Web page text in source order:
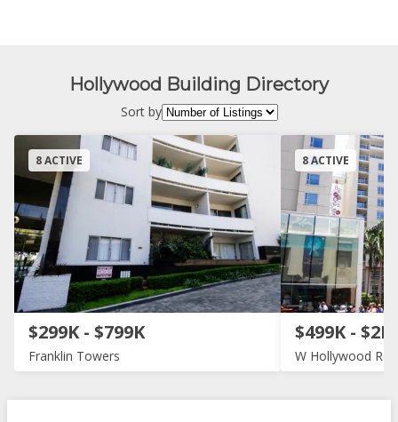
Hollywood Building Directory
Sort by
8 ACTIVE
$299K - $799K
Franklin Towers
8 ACTIVE
$499K - $2M
W Hollywood